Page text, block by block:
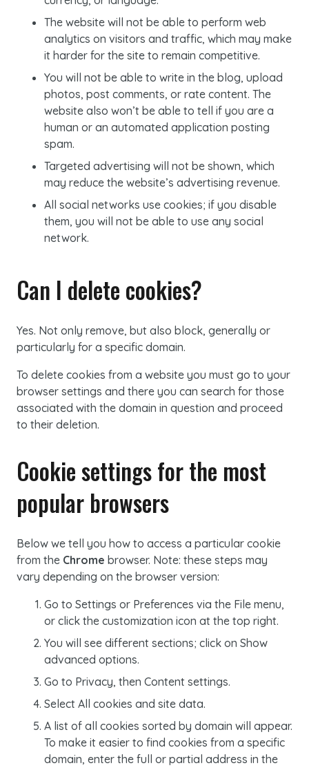
The website will not be able to perform web
analytics on visitors and traffic, which may make
it harder for the site to remain competitive.
You will not be able to write in the blog, upload
photos, post comments, or rate content. The
website also won’t be able to tell if you are a
human or an automated application posting
spam.
Targeted advertising will not be shown, which
may reduce the website’s advertising revenue.
All social networks use cookies; if you disable
them, you will not be able to use any social
network.
Can I delete cookies?
Yes. Not only remove, but also block, generally or
particularly for a specific domain.
To delete cookies from a website you must go to your
browser settings and there you can search for those
associated with the domain in question and proceed
to their deletion.
Cookiesettings for the most
popular browsers
Below we tell you how to access a particular cookie
from the Chrome browser. Note: these steps may
vary depending on the browser version:
Go to Settings or Preferences via the File menu,
or click the customization icon at the top right.
You will see different sections; click on Show
advanced options.
Go to Privacy, then Content settings.
Select All cookies and site data.
A list of all cookies sorted by domain will appear.
To make it easier to find cookies from a specific
domain, enter the full or partial address in the